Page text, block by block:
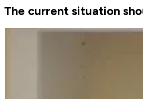
The current situation